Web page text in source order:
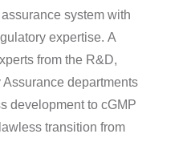
system with
expertise. A
from the R&D,
departments
development to cGMP
transition from